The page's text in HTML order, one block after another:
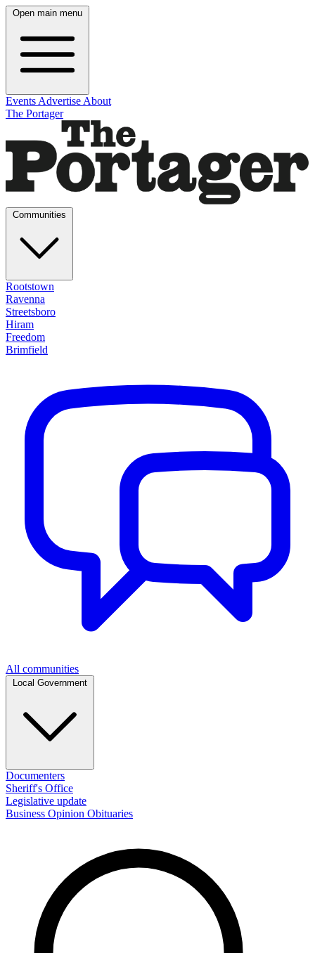
Open main menu
Events Advertise About
The Portager
Rootstown
Ravenna
Streetsboro
Hiram
Freedom
Brimfield
All communities
Documenters
Sheriff's Office
Legislative update
Business Opinion Obituaries